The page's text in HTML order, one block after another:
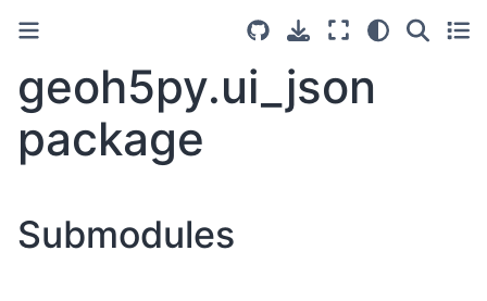
geoh5py.ui_json
package
Submodules